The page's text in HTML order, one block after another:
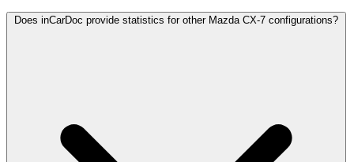
Does inCarDoc provide statistics for other Mazda CX-7 configurations?